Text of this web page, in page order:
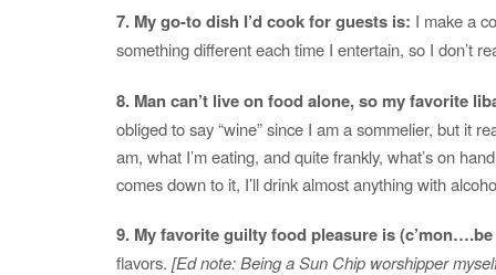
7. My go-to dish I’d cook for guests is: I make a
something different each time I entertain, so I don’t
8. Man can’t live on food alone, so my favorite
obliged to say “wine” since I am a sommelier, but it
am, what I’m eating, and quite frankly, what’s on
comes down to it, I’ll drink almost anything with
9. My favorite guilty food pleasure is
flavors. [Ed note: Being a Sun Chip worshipper